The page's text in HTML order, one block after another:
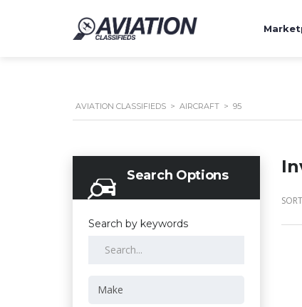
AVIATION CLASSIFIEDS > AIRCRAFT > 95
Search Options
Search by keywords